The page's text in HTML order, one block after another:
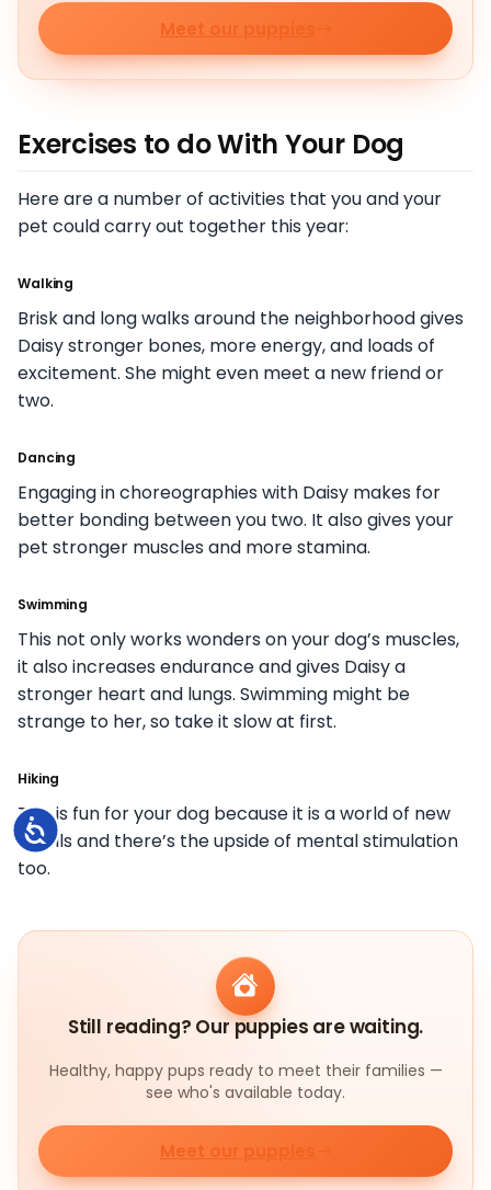
Accessibility
Meet our puppies
Exercises to do With Your Dog
Here are a number of activities that you and your
pet could carry out together this year:
Walking
Brisk and long walks around the neighborhood gives
Daisy stronger bones, more energy, and loads of
excitement. She might even meet a new friend or
two.
Dancing
Engaging in choreographies with Daisy makes for
better bonding between you two. It also gives your
pet stronger muscles and more stamina.
Swimming
This not only works wonders on your dog’s muscles,
it also increases endurance and gives Daisy a
stronger heart and lungs. Swimming might be
strange to her, so take it slow at first.
Hiking
This is fun for your dog because it is a world of new
smells and there’s the upside of mental stimulation
too.
Still reading? Our puppies are waiting.
Healthy, happy pups ready to meet their families —
see who's available today.
Meet our puppies